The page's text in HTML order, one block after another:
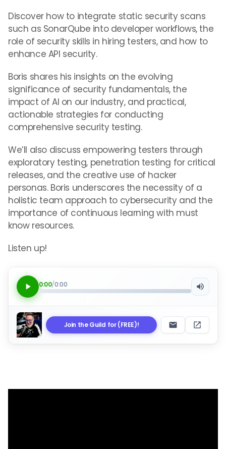
Discover how to integrate static security scans
such as SonarQube into developer workflows, the
role of security skills in hiring testers, and how to
enhance API security.
Boris shares his insights on the evolving
significance of security fundamentals, the
impact of AI on our industry, and practical,
actionable strategies for conducting
comprehensive security testing.
We’ll also discuss empowering testers through
exploratory testing, penetration testing for critical
releases, and the creative use of hacker
personas. Boris underscores the necessity of a
holistic team approach to cybersecurity and the
importance of continuous learning with must
know resources.
Listen up!
0:00/0:00
Join the Guild for (FREE)!